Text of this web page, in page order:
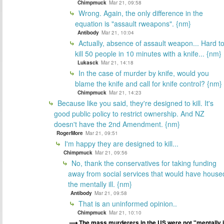
Chimpmuck Mar 21, 09:58
Wrong. Again, the only difference in the
equation is "assault rweapons". {nm}
Antibody Mar 21, 10:04
Actually, absence of assault weapon... Hard to
kill 50 people in 10 minutes with a knife... {nm}
Lukasck Mar 21, 14:18
In the case of murder by knife, would you
blame the knife and call for knife control? {nm}
Chimpmuck Mar 21, 14:23
Because like you said, they're designed to kill. It's
good public policy to restrict ownership. And NZ
doesn't have the 2nd Amendment. {nm}
RogerMore Mar 21, 09:51
I'm happy they are designed to kill...
Chimpmuck Mar 21, 09:56
No, thank the conservatives for taking funding
away from social services that would have
the mentally ill. {nm}
Antibody Mar 21, 09:58
That is an uninformed opinion..
Chimpmuck Mar 21, 10:10